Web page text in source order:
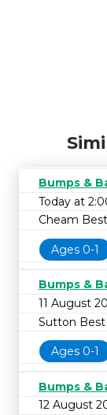
Bumps &
Today at
Cheam
Ages 0-1
Bumps &
11 August
Sutton Best
Ages 0-1
Bumps &
12 August